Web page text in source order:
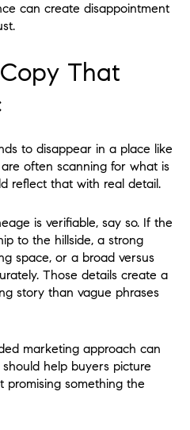
can create disappointment
That
to disappear in a place like
often scanning for what is
reflect that with real detail.
is verifiable, say so. If the
to the hillside, a strong
space, or a broad versus
Those details create a
story than vague phrases
marketing approach can
help buyers picture
promising something the